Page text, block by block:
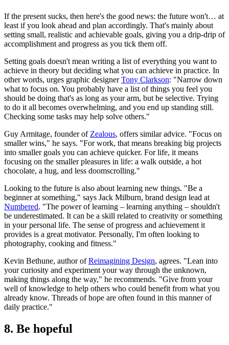
If the present sucks, then here's the good news: the future won't… at
least if you look ahead and plan accordingly. That's mainly about
setting small, realistic and achievable goals, giving you a drip-drip of
accomplishment and progress as you tick them off.
Setting goals doesn't mean writing a list of everything you want to
achieve in theory but deciding what you can achieve in practice. In
other words, urges graphic designerTony Clarkson: "Narrow down
what to focus on. You probably have a list of things you feel you
should be doing that's as long as your arm, but be selective. Trying
to do it all becomes overwhelming, and you end up standing still.
Checking some tasks may help solve others."
Guy Armitage, founder of Zealous, offers similar advice. "Focus on
smaller wins," he says. "For work, that means breaking big projects
into smaller goals you can achieve quicker. For life, it means
focusing on the smaller pleasures in life: a walk outside, a hot
chocolate, a hug, and less doomscrolling."
Looking to the future is also about learning new things. "Be a
beginner at something," says Jack Milburn, brand design lead at
Numbered. "The power of learning – learning anything – shouldn't
be underestimated. It can be a skill related to creativity or something
in your personal life. The sense of progress and achievement it
provides is a great motivator. Personally, I'm often looking to
photography, cooking and fitness."
Kevin Bethune, author ofReimagining Design, agrees. "Lean into
your curiosity and experiment your way through the unknown,
making things along the way," he recommends. "Give from your
well of knowledge to help others who could benefit from what you
already know. Threads of hope are often found in this manner of
daily practice."
8. Be hopeful